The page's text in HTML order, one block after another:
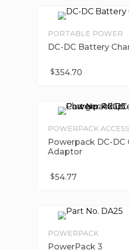
PORTABLE POWER
DC-DC Battery
$354.70
POWERPACK
Powerpack DC-DC
Adaptor
$54.77
POWERPACK
PowerPack 3